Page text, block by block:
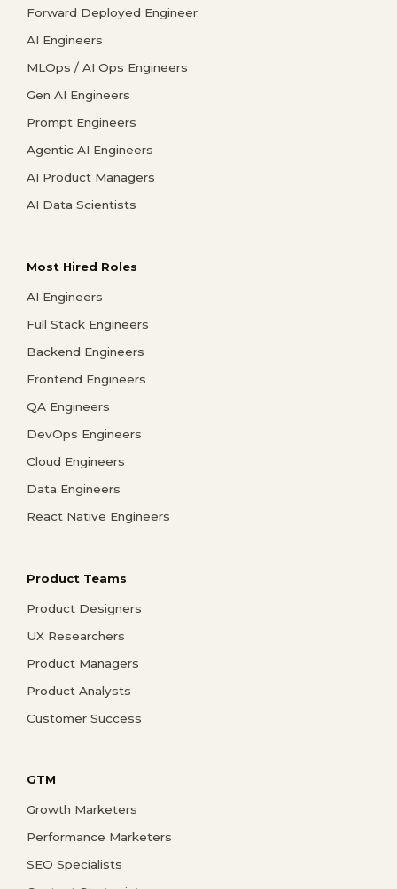
Forward Deployed Engineer
AI Engineers
MLOps / AI Ops Engineers
Gen AI Engineers
Prompt Engineers
Agentic AI Engineers
AI Product Managers
AI Data Scientists
Most Hired Roles
AI Engineers
Full Stack Engineers
Backend Engineers
Frontend Engineers
QA Engineers
DevOps Engineers
Cloud Engineers
Data Engineers
React Native Engineers
Product Teams
Product Designers
UX Researchers
Product Managers
Product Analysts
Customer Success
GTM
Growth Marketers
Performance Marketers
SEO Specialists